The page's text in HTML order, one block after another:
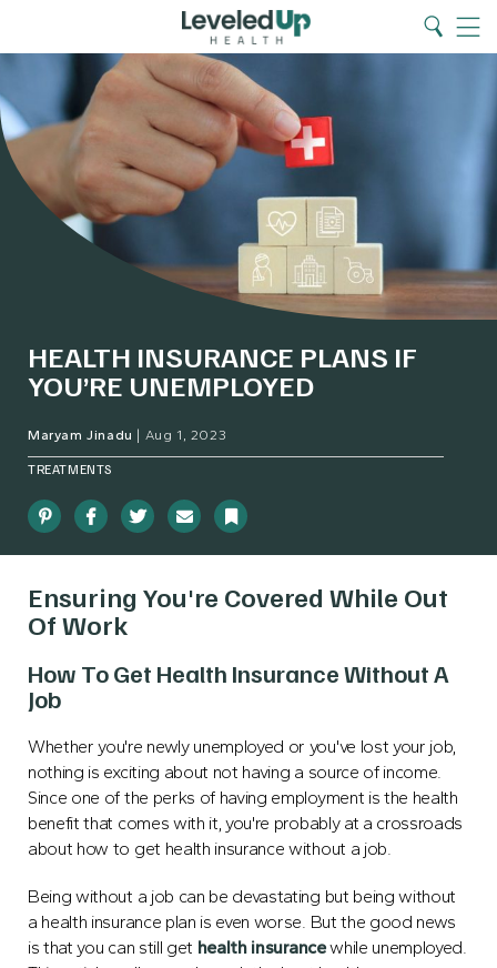
Search
Home
Menu
Search
HEALTH INSURANCE PLANS IF
YOU’RE UNEMPLOYED
Maryam Jinadu Aug 1, 2023
TREATMENTS
Pinterest Facebook Twitter Email Bookmark
Ensuring You're Covered While Out
Of Work
How To Get Health Insurance Without A
Job
Whether you're newly unemployed or you've lost your job,
nothing is exciting about not having a source of income.
Since one of the perks of having employment is the health
benefit that comes with it, you're probably at a crossroads
about how to get health insurance without a job.
Being without a job can be devastating but being without
a health insurance plan is even worse. But the good news
is that you can still get health insurancewhile unemployed.